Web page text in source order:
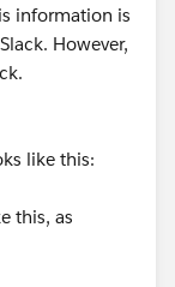
information is
However,
like this:
this, as